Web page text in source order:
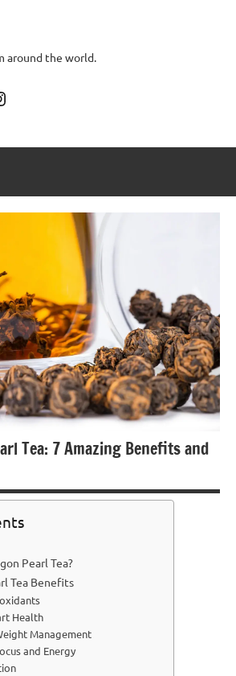
around the world.
Tea: 7 Amazing Benefits and
Pearl Tea?
Tea Benefits
Health
Management
and Energy